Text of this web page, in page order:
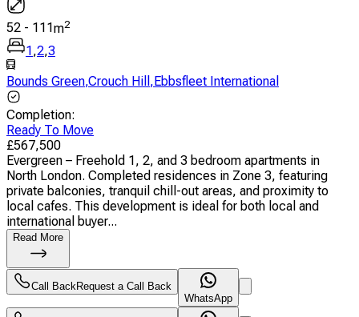
52 - 111m2
1,2,3
Bounds Green,Crouch Hill ,Ebbsfleet International
Completion:
Ready To Move
£567,500
Evergreen – Freehold 1, 2, and 3 bedroom apartments in
North London. Completed residences in Zone 3, featuring
private balconies, tranquil chill-out areas, and proximity to
local cafes. This development is ideal for both local and
international buyer...
Read More
Call BackRequest a Call Back
WhatsApp